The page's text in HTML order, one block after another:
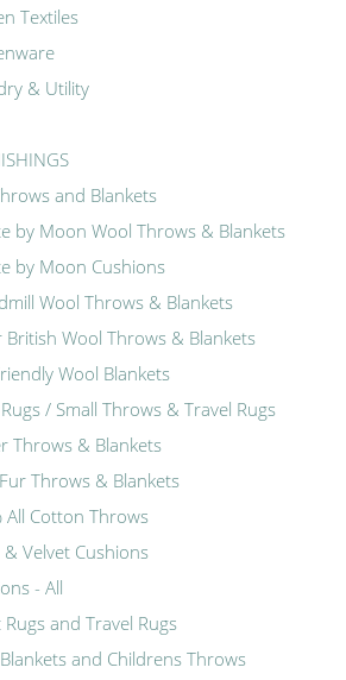
Textiles
& Utility
and Blankets
by Moon Wool Throws & Blankets
by Moon Cushions
Wool Throws & Blankets
British Wool Throws & Blankets
Wool Blankets
/ Small Throws & Travel Rugs
Throws & Blankets
Throws & Blankets
All Cotton Throws
& Velvet Cushions
- All
Rugs and Travel Rugs
and Childrens Throws